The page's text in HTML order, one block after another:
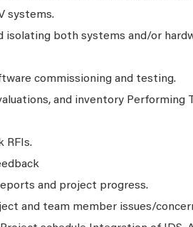
systems.
isolating both systems and/or
commissioning and testing.
and inventory Performing
RFIs.
and project progress.
and team member issues/